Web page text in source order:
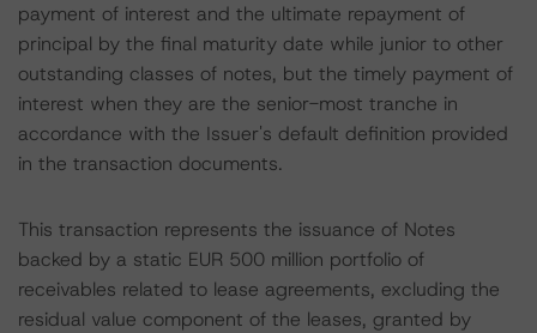
payment of interest and the ultimate repayment of
principal by the final maturity date while junior to other
outstanding classes of notes, but the timely payment of
interest when they are the senior-most tranche in
accordance with the Issuer's default definition provided
in the transaction documents.
This transaction represents the issuance of Notes
backed by a static EUR 500 million portfolio of
receivables related to lease agreements, excluding the
residual value component of the leases, granted by